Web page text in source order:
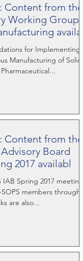
Content from the
Working Group
availa
for Implementing
Manufacturing of Solid
Content from the
Board
2017 availabl
Spring 2017 meeting
members through
are also...